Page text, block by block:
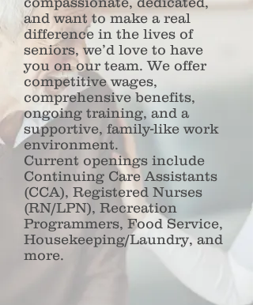
and want to make a real
difference in the lives of
seniors, we’d love to have
you on our team. We offer
competitive wages,
comprehensive benefits,
ongoing training, and a
supportive, family-like work
environment.
Current openings include
Continuing Care Assistants
(CCA), Registered Nurses
(RN/LPN), Recreation
Programmers, Food Service,
Housekeeping/Laundry, and
more.